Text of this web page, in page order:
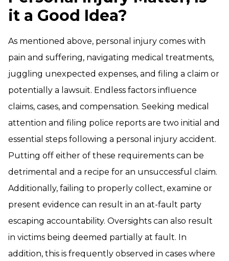
it a Good Idea?
As mentioned above, personal injury comes with
pain and suffering, navigating medical treatments,
juggling unexpected expenses, and filing a claim or
potentially a lawsuit. Endless factors influence
claims, cases, and compensation. Seeking medical
attention and filing police reports are two initial and
essential steps following a personal injury accident.
Putting off either of these requirements can be
detrimental and a recipe for an unsuccessful claim.
Additionally, failing to properly collect, examine or
present evidence can result in an at-fault party
escaping accountability. Oversights can also result
in victims being deemed partially at fault. In
addition, this is frequently observed in cases where